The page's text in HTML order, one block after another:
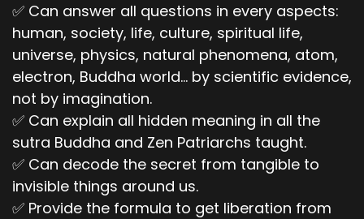
✅ Can answer all questions in every aspects:
human, society, life, culture, spiritual life,
universe, physics, natural phenomena, atom,
electron, Buddha world... by scientific evidence,
not by imagination.
✅ Can explain all hidden meaning in all the
sutra Buddha and Zen Patriarchs taught.
✅ Can decode the secret from tangible to
invisible things around us.
✅ Provide the formula to get liberation from